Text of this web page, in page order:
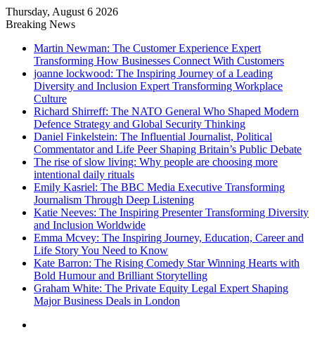
Thursday, August 6 2026
Breaking News
Martin Newman: The Customer Experience Expert
Transforming How Businesses Connect With Customers
joanne lockwood: The Inspiring Journey of a Leading
Diversity and Inclusion Expert Transforming Workplace
Culture
Richard Shirreff: The NATO General Who Shaped Modern
Defence Strategy and Global Security Thinking
Daniel Finkelstein: The Influential Journalist, Political
Commentator and Life Peer Shaping Britain’s Public Debate
The rise of slow living: Why people are choosing more
intentional daily rituals
Emily Kasriel: The BBC Media Executive Transforming
Journalism Through Deep Listening
Katie Neeves: The Inspiring Presenter Transforming Diversity
and Inclusion Worldwide
Emma Mcvey: The Inspiring Journey, Education, Career and
Life Story You Need to Know
Kate Barron: The Rising Comedy Star Winning Hearts with
Bold Humour and Brilliant Storytelling
Graham White: The Private Equity Legal Expert Shaping
Major Business Deals in London